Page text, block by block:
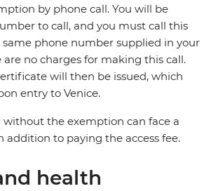
by phone call. You will be
to call, and you must call this
phone number supplied in your
are no charges for making this call.
will then be issued, which
entry to Venice.
without the exemption can face a
addition to paying the access fee.
health